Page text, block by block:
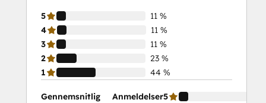
5
11 %
4
11 %
3
11 %
2
23 %
1
44 %
Gennemsnitlig
Anmeldelser5